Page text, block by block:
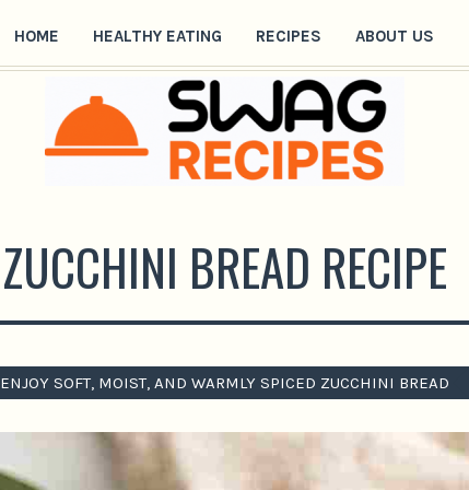
HOME HEALTHY EATING RECIPES ABOUT US
ZUCCHINI BREAD RECIPE
ENJOY SOFT, MOIST, AND WARMLY SPICED ZUCCHINI BREAD